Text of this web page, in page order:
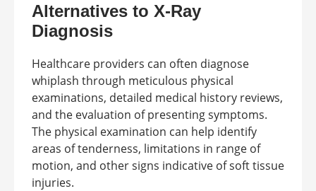
Alternatives to X-Ray
Diagnosis
Healthcare providers can often diagnose
whiplash through meticulous physical
examinations, detailed medical history reviews,
and the evaluation of presenting symptoms.
The physical examination can help identify
areas of tenderness, limitations in range of
motion, and other signs indicative of soft tissue
injuries.